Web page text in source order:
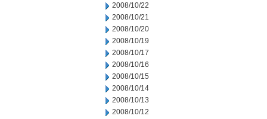
2008/10/22
2008/10/21
2008/10/20
2008/10/19
2008/10/17
2008/10/16
2008/10/15
2008/10/14
2008/10/13
2008/10/12